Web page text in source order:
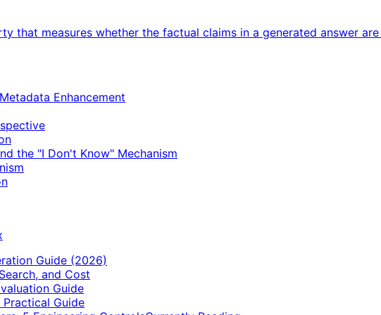
that measures whether the factual claims in a generated answer
Enhancement
the "I Don't Know" Mechanism
Guide (2026)
and Cost
Guide
Practical Guide